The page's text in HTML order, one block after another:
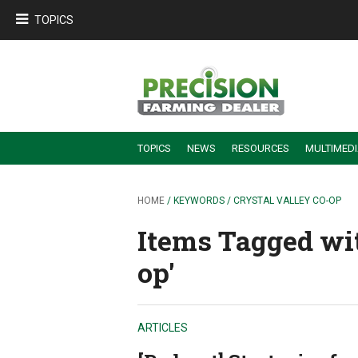
TOPICS
TOPICS NEWS RESOURCES
HOME / KEYWORDS / CRYSTAL VALLEY CO-OP
Items Tagged
op'
ARTICLES